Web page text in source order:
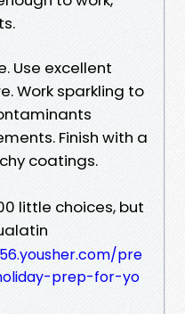
Use excellent
Work sparkling to
Finish with a
coatings.
little choices, but
pre
prep-for-yo